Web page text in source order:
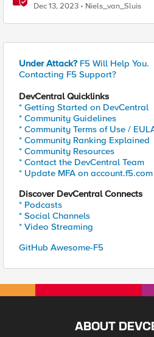
Dec 13, 2023 Niels_van_Sluis
Under Attack? F5 Will Help You.
Contacting F5 Support?
DevCentral Quicklinks
* Getting Started on DevCentral
* Community Guidelines
* Community Terms of Use /
* Community Ranking Explained
* Community Resources
* Contact the DevCentral Team
* Update MFA on account.f5.com
Discover DevCentral Connects
* Podcasts
* Social Channels
* Video Streaming
GitHub Awesome-F5
ABOUT